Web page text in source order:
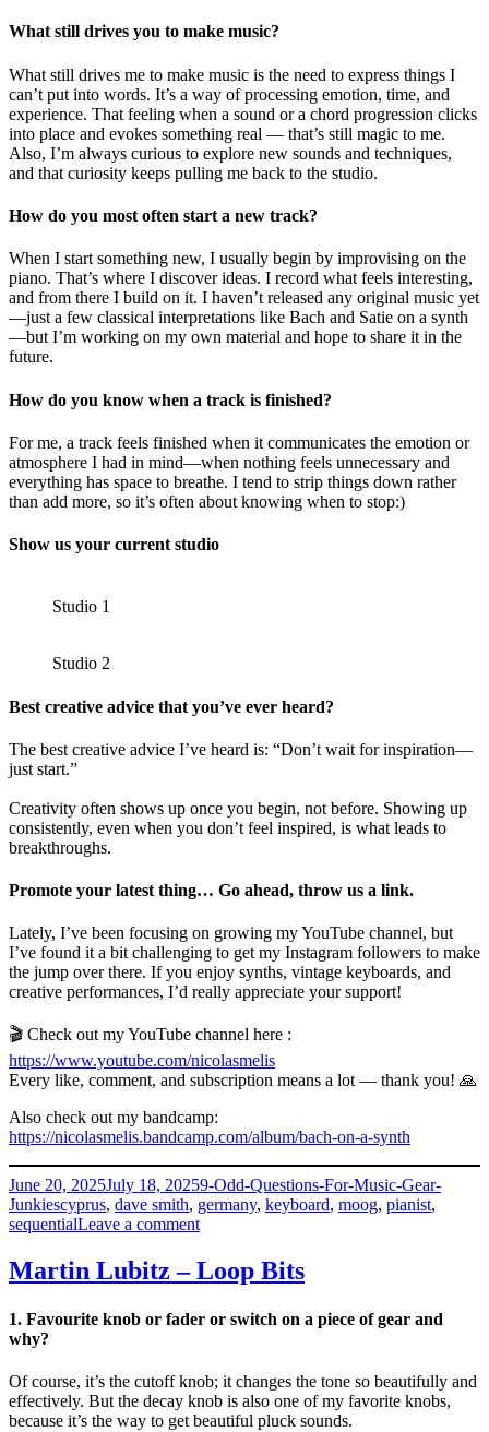
What still drives you to make music?
What still drives me to make music is the need to express things I
can’t put into words. It’s a way of processing emotion, time, and
experience. That feeling when a sound or a chord progression clicks
into place and evokes something real — that’s still magic to me.
Also, I’m always curious to explore new sounds and techniques,
and that curiosity keeps pulling me back to the studio.
How do you most often start a new track?
When I start something new, I usually begin by improvising on the
piano. That’s where I discover ideas. I record what feels interesting,
and from there I build on it. I haven’t released any original music yet
—just a few classical interpretations like Bach and Satie on a synth
—but I’m working on my own material and hope to share it in the
future.
How do you know when a track is finished?
For me, a track feels finished when it communicates the emotion or
atmosphere I had in mind—when nothing feels unnecessary and
everything has space to breathe. I tend to strip things down rather
than add more, so it’s often about knowing when to stop:)
Show us your current studio
Studio 1
Studio 2
Best creative advice that you’ve ever heard?
The best creative advice I’ve heard is: “Don’t wait for inspiration—
just start.”
Creativity often shows up once you begin, not before. Showing up
consistently, even when you don’t feel inspired, is what leads to
breakthroughs.
Promote your latest thing… Go ahead, throw us a link.
Lately, I’ve been focusing on growing my YouTube channel, but
I’ve found it a bit challenging to get my Instagram followers to make
the jump over there. If you enjoy synths, vintage keyboards, and
creative performances, I’d really appreciate your support!
🎬 Check out my YouTube channel here :
https://www.youtube.com/nicolasmelis
Every like, comment, and subscription means a lot — thank you! 🙏
Also check out my bandcamp:
https://nicolasmelis.bandcamp.com/album/bach-on-a-synth
Posted
on
June 20, 2025July 18, 2025Categories
9-Odd-Questions-For-Music-Gear-
JunkiesTags
cyprus, dave smith, germany, keyboard, moog, pianist,
sequentialLeave a commenton
Melis
–
Martin Lubitz – Loop Bits
1. Favourite knob or fader or switch on a piece of gear and
why?
Of course, it’s the cutoff knob; it changes the tone so beautifully and
effectively. But the decay knob is also one of my favorite knobs,
because it’s the way to get beautiful pluck sounds.